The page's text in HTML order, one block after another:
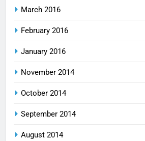
March 2016
February 2016
January 2016
November 2014
October 2014
September 2014
August 2014